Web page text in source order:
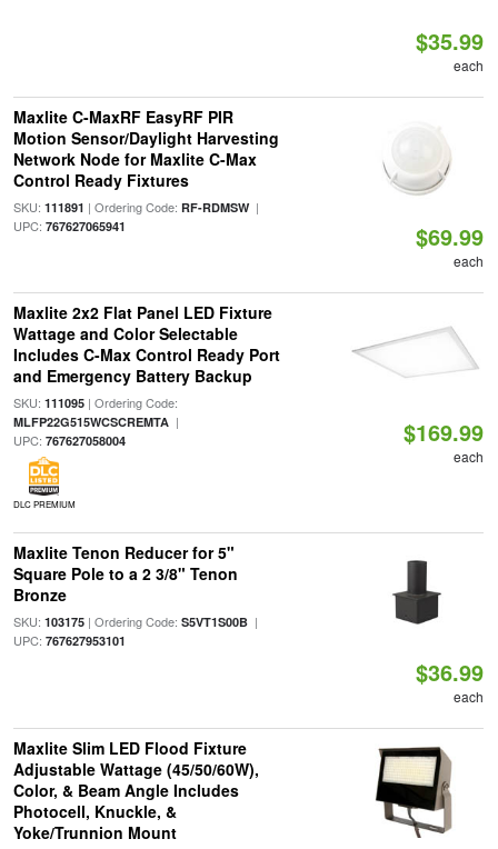
$35.99
each
Maxlite C-MaxRF EasyRF PIR
Motion Sensor/Daylight Harvesting
Network Node for Maxlite C-Max
Control Ready Fixtures
SKU: 111891 | Ordering Code: RF-RDMSW|
UPC: 767627065941 $69.99
each
Maxlite 2x2 Flat Panel LED Fixture
Wattage and Color Selectable
Includes C-Max Control Ready Port
and Emergency Battery Backup
SKU: 111095| Ordering Code:
MLFP22G515WCSCREMTA|
UPC: 767627058004
DLC PREMIUM
$169.99
each
Maxlite Tenon Reducer for 5"
Square Pole to a 2 3/8" Tenon
Bronze
SKU: 103175| Ordering Code: S5VT1S00B|
UPC: 767627953101
$36.99
each
Maxlite Slim LED Flood Fixture
Adjustable Wattage (45/50/60W),
Color, & Beam Angle Includes
Photocell, Knuckle, &
Yoke/Trunnion Mount